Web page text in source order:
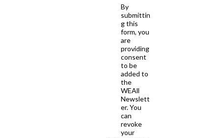
By
submittin
g this
form, you
are
providing
consent
to be
added to
the
WEAll
Newslett
er. You
can
revoke
your